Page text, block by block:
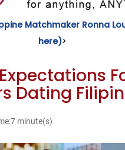
Matchmaker Ronna
here)>
Dating
minute(s)